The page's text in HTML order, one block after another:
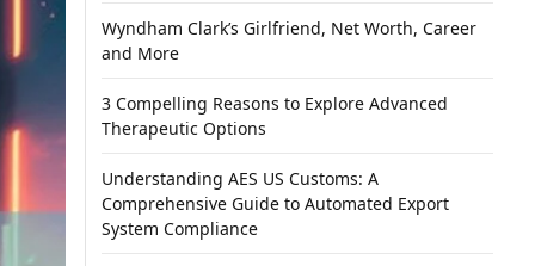
Wyndham Clark’s Girlfriend, Net Worth, Career
and More
3 Compelling Reasons to Explore Advanced
Therapeutic Options
Understanding AES US Customs: A
Comprehensive Guide to Automated Export
System Compliance